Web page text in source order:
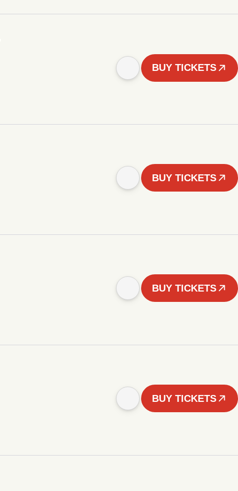
BUY TICKETS
BUY TICKETS
BUY TICKETS
BUY TICKETS